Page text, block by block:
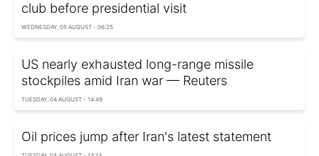
club before presidential visit
WEDNESDAY, 05 AUGUST - 06:25
US nearly exhausted long-range missile
stockpiles amid Iran war — Reuters
TUESDAY, 04 AUGUST - 14:49
Oil prices jump after Iran's latest statement